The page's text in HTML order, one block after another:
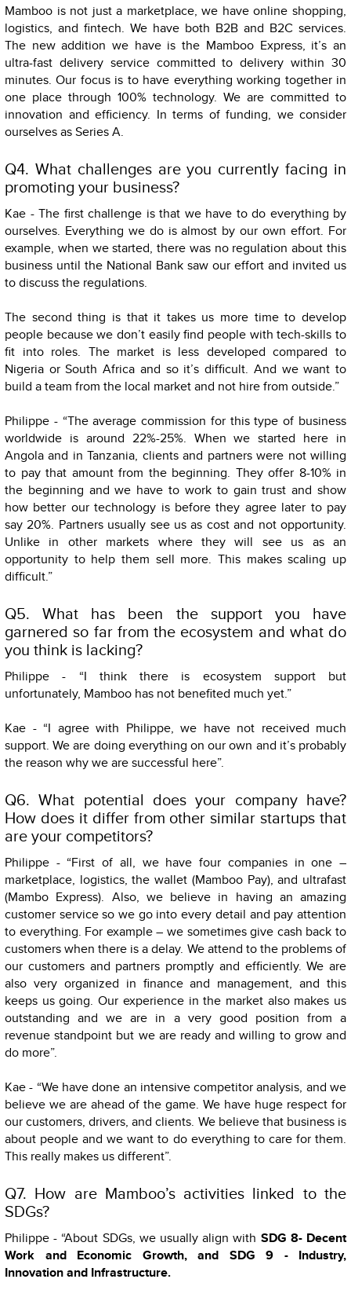
Mamboo is not just a marketplace, we have online shopping,
logistics, and fintech. We have both B2B and B2C services.
The new addition we have is the Mamboo Express, it’s an
ultra-fast delivery service committed to delivery within 30
minutes. Our focus is to have everything working together in
one place through 100% technology. We are committed to
innovation and efficiency. In terms of funding, we consider
ourselves as Series A.
Q4. What challenges are you currently facing in
promoting your business?
Kae - The first challenge is that we have to do everything by
ourselves. Everything we do is almost by our own effort. For
example, when we started, there was no regulation about this
business until the National Bank saw our effort and invited us
to discuss the regulations.
The second thing is that it takes us more time to develop
people because we don’t easily find people with tech-skills to
fit into roles. The market is less developed compared to
Nigeria or South Africa and so it’s difficult. And we want to
build a team from the local market and not hire from outside.”
Philippe - “The average commission for this type of business
worldwide is around 22%-25%. When we started here in
Angola and in Tanzania, clients and partners were not willing
to pay that amount from the beginning. They offer 8-10% in
the beginning and we have to work to gain trust and show
how better our technology is before they agree later to pay
say 20%. Partners usually see us as cost and not opportunity.
Unlike in other markets where they will see us as an
opportunity to help them sell more. This makes scaling up
difficult.”
Q5. What has been the support you have
garnered so far from the ecosystem and what do
you think is lacking?
Philippe - “I think there is ecosystem support but
unfortunately, Mamboo has not benefited much yet.”
Kae - “I agree with Philippe, we have not received much
support. We are doing everything on our own and it’s probably
the reason why we are successful here”.
Q6. What potential does your company have?
How does it differ from other similar startups that
are your competitors?
Philippe - “First of all, we have four companies in one –
marketplace, logistics, the wallet (Mamboo Pay), and ultrafast
(Mambo Express). Also, we believe in having an amazing
customer service so we go into every detail and pay attention
to everything. For example – we sometimes give cash back to
customers when there is a delay. We attend to the problems of
our customers and partners promptly and efficiently. We are
also very organized in finance and management, and this
keeps us going. Our experience in the market also makes us
outstanding and we are in a very good position from a
revenue standpoint but we are ready and willing to grow and
do more”.
Kae - “We have done an intensive competitor analysis, and we
believe we are ahead of the game. We have huge respect for
our customers, drivers, and clients. We believe that business is
about people and we want to do everything to care for them.
This really makes us different”.
Q7. How are Mamboo’s activities linked to the
SDGs?
Philippe - “About SDGs, we usually align with SDG 8- Decent
Work and Economic Growth, and SDG 9 - Industry,
Innovation and Infrastructure.